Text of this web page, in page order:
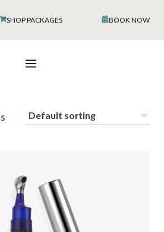
SHOP PACKAGES BOOK NOW